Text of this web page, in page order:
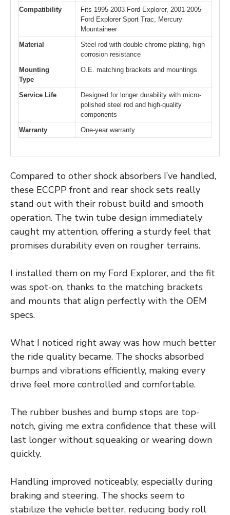
Compatibility
Fits 1995-2003 Ford Explorer, 2001-2005
Ford Explorer Sport Trac, Mercury
Mountaineer
Material
Steel rod with double chrome plating, high
corrosion resistance
Mounting
Type
O.E. matching brackets and mountings
Service Life
Designed for longer durability with micro-
polished steel rod and high-quality
components
Warranty
One-year warranty
Compared to other shock absorbers I’ve handled,
these ECCPP front and rear shock sets really
stand out with their robust build and smooth
operation. The twin tube design immediately
caught my attention, offering a sturdy feel that
promises durability even on rougher terrains.
I installed them on my Ford Explorer, and the fit
was spot-on, thanks to the matching brackets
and mounts that align perfectly with the OEM
specs.
What I noticed right away was how much better
the ride quality became. The shocks absorbed
bumps and vibrations efficiently, making every
drive feel more controlled and comfortable.
The rubber bushes and bump stops are top-
notch, giving me extra confidence that these will
last longer without squeaking or wearing down
quickly.
Handling improved noticeably, especially during
braking and steering. The shocks seem to
stabilize the vehicle better, reducing body roll